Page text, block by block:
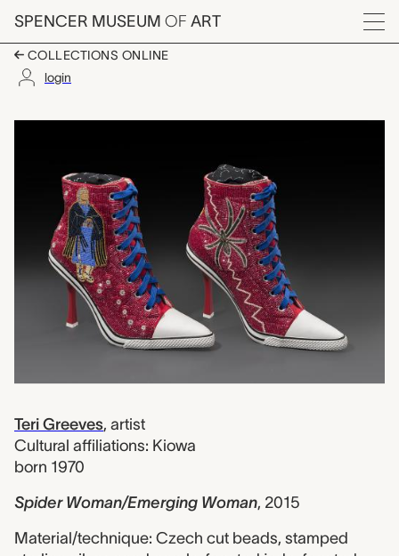
Skip to main content
SPENCER MUSEUM OF ART
Menu
COLLECTIONS ONLINE
login
Spider Woman/
Teri Greeves, artist
Cultural affiliations: Kiowa
born 1970
Spider Woman/Emerging Woman, 2015
Material/technique: Czech cut beads, stamped